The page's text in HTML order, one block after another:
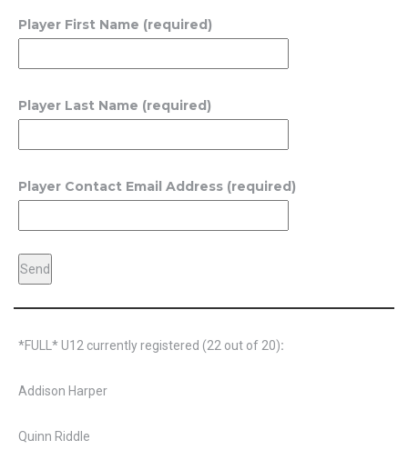
Player First Name (required)
Player Last Name (required)
Player Contact Email Address (required)
*FULL* U12 currently registered (22 out of 20):
Addison Harper
Quinn Riddle